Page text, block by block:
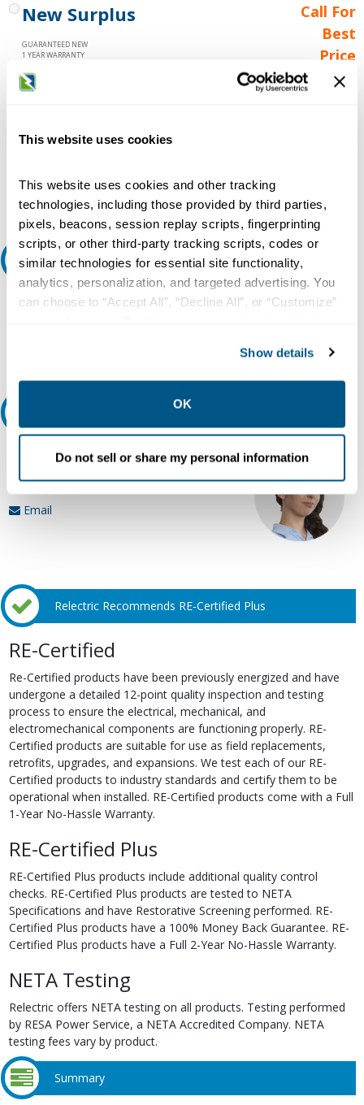
This website uses cookies
This website uses cookies and other tracking
technologies, including those provided by third parties,
pixels, beacons, session replay scripts, fingerprinting
scripts, or other third-party tracking scripts, codes or
similar technologies for essential site functionality,
analytics, personalization, and targeted advertising. You
can choose to “Accept All”, “Decline All”, or “Customize”
collection, use, storage, and disclosure of your data in
other contexts as described in the terms of ourPrivacy
Show details
OK
Do not sell or share my personal information
New Surplus
GUARANTEED NEW
1 YEAR WARRANTY
Call For
Best
Price
Call for
availability
Qty
Request A Quote
Do you need a quote for this or a similar product? Do you have a
question or need more detail about this product?
Our experts can help.
800.497.6255
Email
Relectric Recommends RE-Certified Plus
RE-Certified
Re-Certified products have been previously energized and have
undergone a detailed 12-point quality inspection and testing
process to ensure the electrical, mechanical, and
electromechanical components are functioning properly. RE-
Certified products are suitable for use as field replacements,
retrofits, upgrades, and expansions. We test each of our RE-
Certified products to industry standards and certify them to be
operational when installed. RE-Certified products come with a Full
1-Year No-Hassle Warranty.
RE-Certified Plus
RE-Certified Plus products include additional quality control
checks. RE-Certified Plus products are tested to NETA
Specifications and have Restorative Screening performed. RE-
Certified Plus products have a 100% Money Back Guarantee. RE-
Certified Plus products have a Full 2-Year No-Hassle Warranty.
NETA Testing
Relectric offers NETA testing on all products. Testing performed
by RESA Power Service, a NETA Accredited Company. NETA
testing fees vary by product.
Summary